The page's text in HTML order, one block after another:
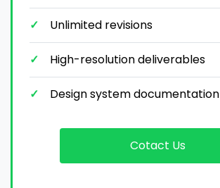
Unlimited revisions
High-resolution deliverables
Design system documentation
Cotact Us